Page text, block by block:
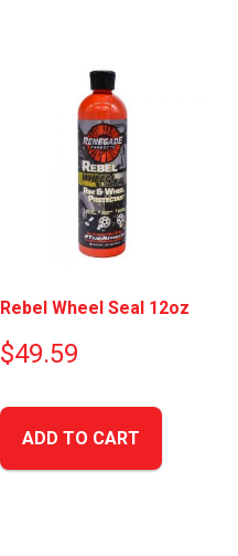
Rebel Wheel Seal 12oz
$49.59
ADD TO CART